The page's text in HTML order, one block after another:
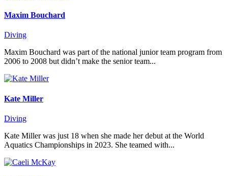
Maxim Bouchard
Diving
Maxim Bouchard was part of the national junior team program from
2006 to 2008 but didn’t make the senior team...
Kate Miller
Diving
Kate Miller was just 18 when she made her debut at the World
Aquatics Championships in 2023. She teamed with...